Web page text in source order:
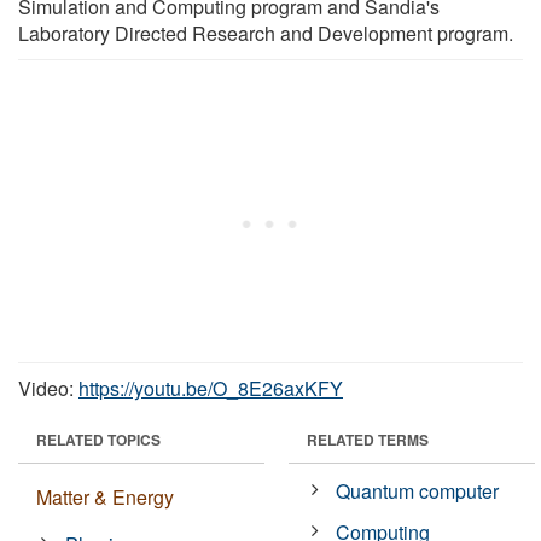
Simulation and Computing program and Sandia's
Laboratory Directed Research and Development program.
Video: https://youtu.be/O_8E26axKFY
RELATED TOPICS
Matter & Energy
RELATED TERMS
Quantum computer
Computing